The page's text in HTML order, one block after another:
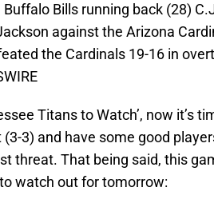
Buffalo Bills running back (28)
against the Arizona
the Cardinals 19-16 in
Titans to Watch’, now it’s
3) and have some good
threat. That being said, this
watch out for tomorrow: